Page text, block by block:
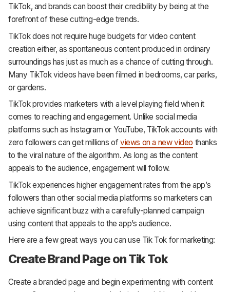
TikTok, and brands can boost their credibility by being at the
forefront of these cutting-edge trends.
TikTok does not require huge budgets for video content
creation either, as spontaneous content produced in ordinary
surroundings has just as much as a chance of cutting through.
Many TikTok videos have been filmed in bedrooms, car parks,
or gardens.
TikTok provides marketers with a level playing field when it
comes to reaching and engagement. Unlike social media
platforms such as Instagram or YouTube, TikTok accounts with
zero followers can get millions ofviews on a new video thanks
to the viral nature of the algorithm. As long as the content
appeals to the audience, engagement will follow.
TikTok experiences higher engagement rates from the app’s
followers than other social media platforms so marketers can
achieve significant buzz with a carefully-planned campaign
using content that appeals to the app’s audience.
Here are a few great ways you can use Tik Tok for marketing:
Create Brand Page on Tik Tok
Create a branded page and begin experimenting with content